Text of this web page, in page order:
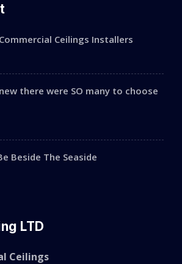
Ceilings Installers
there were SO many to choose
Beside The Seaside
LTD
Ceilings